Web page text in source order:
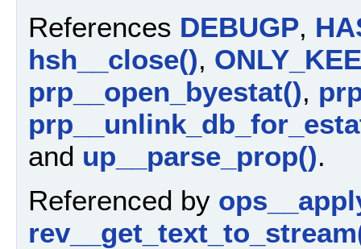
References DEBUGP,
hsh__close(),
prp__open_byestat(),
and up__parse_prop().
Referenced by